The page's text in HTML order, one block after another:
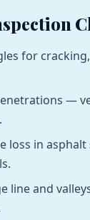
for
—
loss in
line and